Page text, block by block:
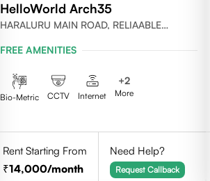
HelloWorld Arch35
HARALURU MAIN ROAD, RELIAABLE
FREE AMENITIES
Bio-Metric CCTV Internet
+2
More
Rent Starting From
14,000/month
Need Help?
Request Callback